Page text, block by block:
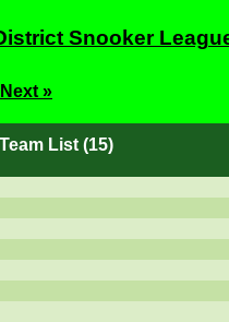
Snooker
Next »
List (15)